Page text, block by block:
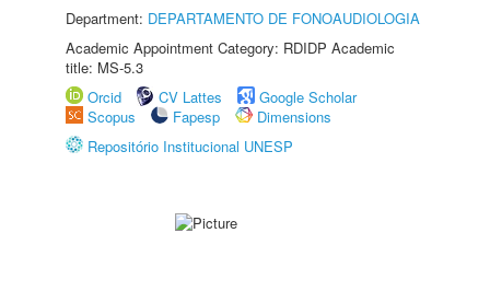
Department: DEPARTAMENTO DE FONOAUDIOLOGIA
Academic Appointment Category: RDIDP Academic
title: MS-5.3
Orcid
CV Lattes
Google Scholar
Scopus
Fapesp
Dimensions
Repositório Institucional UNESP